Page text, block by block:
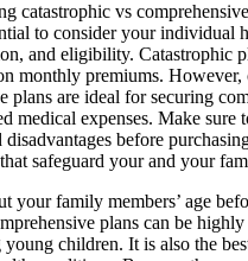
catastrophic vs
to consider your individual
and eligibility. Catastrophic
monthly premiums. However,
plans are ideal for securing
medical expenses. Make sure
disadvantages before
safeguard your and your
your family members’ age
plans can be
children. It is also the